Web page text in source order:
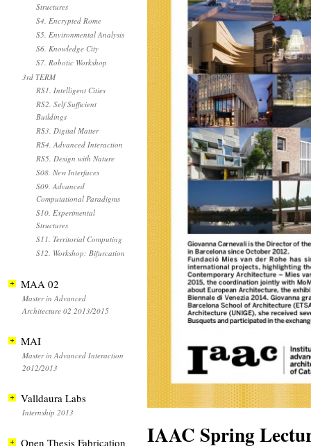
IAAC Spring
Structures
S4. Encrypted Rome
S5. Environmental Analysis
S6. Knowledge City
S7. Robotic Workshop
3rd TERM
RS1. Intelligent Cities
RS2. Self Sufficient
Buildings
RS3. Digital Matter
RS4. Advanced Interaction
RS5. Design with Nature
S08. New Interfaces
S09. Advanced
Computational Paradigms
S10. Experimental
Structures
S11. Territorial Computing
S12. Workshop: Bifurcation
MAA 02
Master in Advanced
Architecture 02 2013/2015
MAI
Master in Advanced Interaction
2012/2013
Valldaura Labs
Internship 2013
Open Thesis Fabrication